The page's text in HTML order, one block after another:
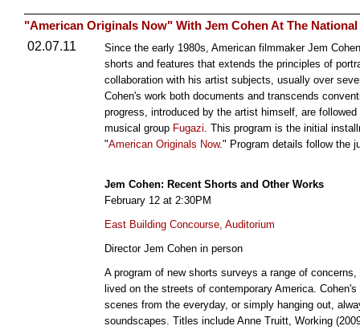
"American Originals Now" With Jem Cohen At The National
02.07.11
Since the early 1980s, American filmmaker Jem
shorts and features that extends the principles of
collaboration with his artist subjects, usually over
Cohen's work both documents and transcends
progress, introduced by the artist himself, are
musical group Fugazi. This program is the initial
"American Originals Now." Program details follow the
Jem Cohen: Recent Shorts and Other Works
February 12 at 2:30PM
East Building Concourse, Auditorium
Director Jem Cohen in person
A program of new shorts surveys a range of
lived on the streets of contemporary America.
scenes from the everyday, or simply hanging out,
soundscapes. Titles include Anne Truitt, Working